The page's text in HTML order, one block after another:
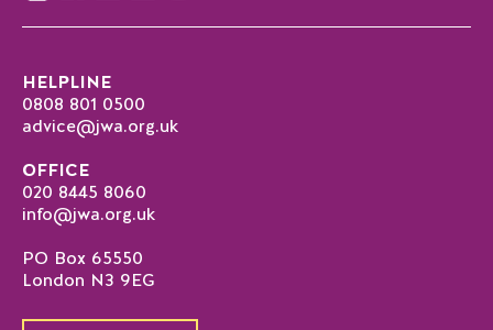
HELPLINE
0808 801 0500
advice@jwa.org.uk
OFFICE
020 8445 8060
info@jwa.org.uk
PO Box 65550
London N3 9EG